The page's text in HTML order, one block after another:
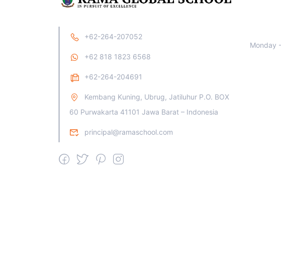
+62-264-207052
+62 818 1823 6568
+62-264-204691
Kembang Kuning, Ubrug, Jatiluhur P.O. BOX
60 Purwakarta 41101 Jawa Barat – Indonesia
principal@ramaschool.com
Monday